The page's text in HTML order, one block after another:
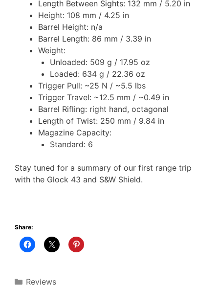
Length Between Sights: 132 mm / 5.20 in
Height: 108 mm / 4.25 in
Barrel Height: n/a
Barrel Length: 86 mm / 3.39 in
Weight:
Unloaded: 509 g / 17.95 oz
Loaded: 634 g / 22.36 oz
Trigger Pull: ~25 N / ~5.5 lbs
Trigger Travel: ~12.5 mm / ~0.49 in
Barrel Rifling: right hand, octagonal
Length of Twist: 250 mm / 9.84 in
Magazine Capacity:
Standard: 6
Stay tuned for a summary of our first range trip
with the Glock 43 and S&W Shield.
Share:
Categories
Reviews